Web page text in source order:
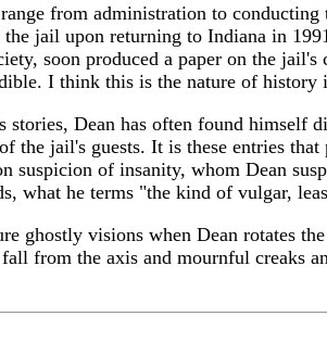
from administration to
jail upon returning to Indiana in
soon produced a paper on the
I think this is the nature of history
Dean has often found himself
the jail's guests. It is these entries
suspicion of insanity, whom Dean
what he terms "the kind of vulgar,
ghostly visions when Dean rotates
from the axis and mournful creaks